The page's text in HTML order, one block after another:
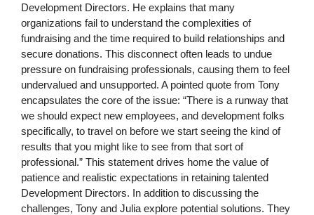
Development Directors. He explains that many
organizations fail to understand the complexities of
fundraising and the time required to build relationships and
secure donations. This disconnect often leads to undue
pressure on fundraising professionals, causing them to feel
undervalued and unsupported. A pointed quote from Tony
encapsulates the core of the issue: “There is a runway that
we should expect new employees, and development folks
specifically, to travel on before we start seeing the kind of
results that you might like to see from that sort of
professional.” This statement drives home the value of
patience and realistic expectations in retaining talented
Development Directors. In addition to discussing the
challenges, Tony and Julia explore potential solutions. They